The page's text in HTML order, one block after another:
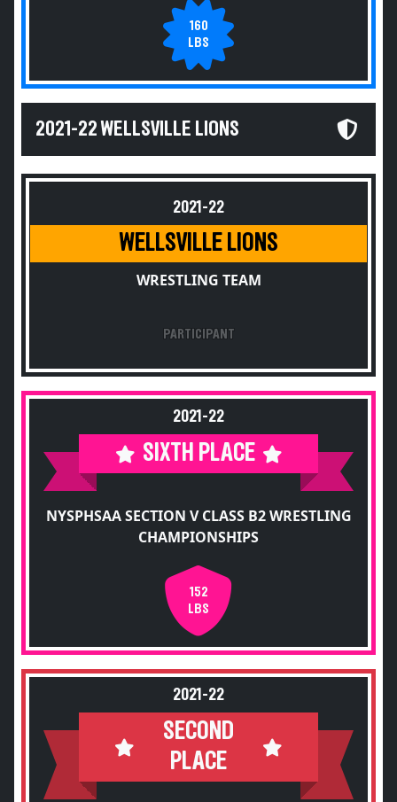
160
LBS
2021-22 WELLSVILLE LIONS
2021-22
WELLSVILLE LIONS
WRESTLING TEAM
PARTICIPANT
2021-22
SIXTH PLACE
NYSPHSAA SECTION V CLASS B2 WRESTLING
CHAMPIONSHIPS
152
LBS
2021-22
SECOND
PLACE